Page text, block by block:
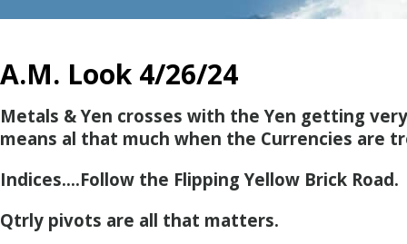
A.M. Look 4/26/24
Metals & Yen crosses with the Yen getting
means al that much when the Currencies are
Indices….Follow the Flipping Yellow Brick Road.
Qtrly pivots are all that matters.